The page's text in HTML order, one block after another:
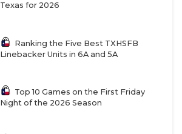
Texas for 2026
Ranking the Five Best TXHSFB
Linebacker Units in 6A and 5A
Top 10 Games on the First Friday
Night of the 2026 Season